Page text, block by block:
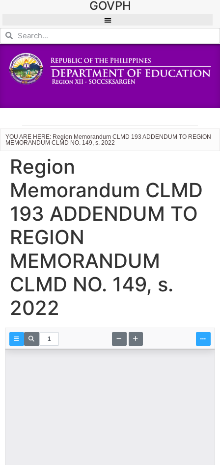
GOVPH
YOU ARE HERE: Region Memorandum CLMD 193 ADDENDUM TO REGION
MEMORANDUM CLMD NO. 149, s. 2022
Region
Memorandum CLMD
193 ADDENDUM TO
REGION
MEMORANDUM
CLMD NO. 149, s.
2022